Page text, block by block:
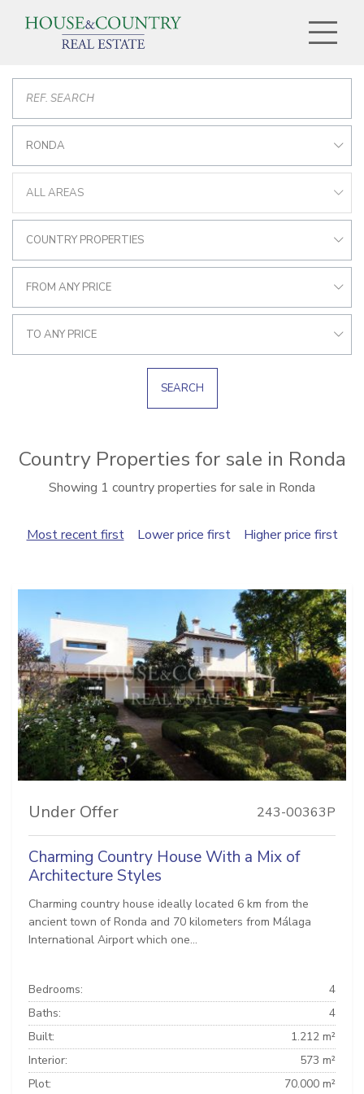
RONDA
ALL AREAS
COUNTRY PROPERTIES
FROM ANY PRICE
TO ANY PRICE
SEARCH
Country Properties for sale in Ronda
Showing 1 country properties for sale in Ronda
Most recent first Lower price first Higher price first
Under Offer 243-00363P
Charming Country House With a Mix of
Architecture Styles
Charming country house ideally located 6 km from the
ancient town of Ronda and 70 kilometers from Málaga
International Airport which one...
Bedrooms:
4
Baths:
4
Built:
1.212 m²
Interior:
573 m²
Plot:
70.000 m²